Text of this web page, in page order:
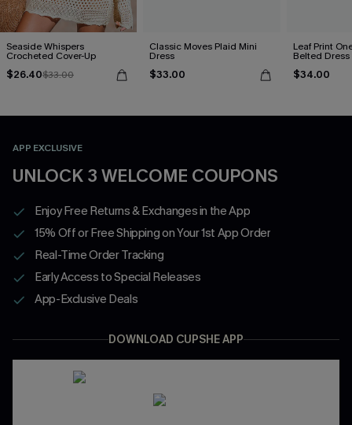
Seaside Whispers
Crocheted Cover-Up
$26.40$33.00
Classic Moves Plaid Mini
Dress
$33.00
Leaf Print
Belted Dress
$34.00
APP EXCLUSIVE
UNLOCK 3 WELCOME COUPONS
Enjoy Free Returns & Exchanges in the App
15% Off or Free Shipping on Your 1st App Order
Real-Time Order Tracking
Early Access to Special Releases
App-Exclusive Deals
DOWNLOAD CUPSHE APP